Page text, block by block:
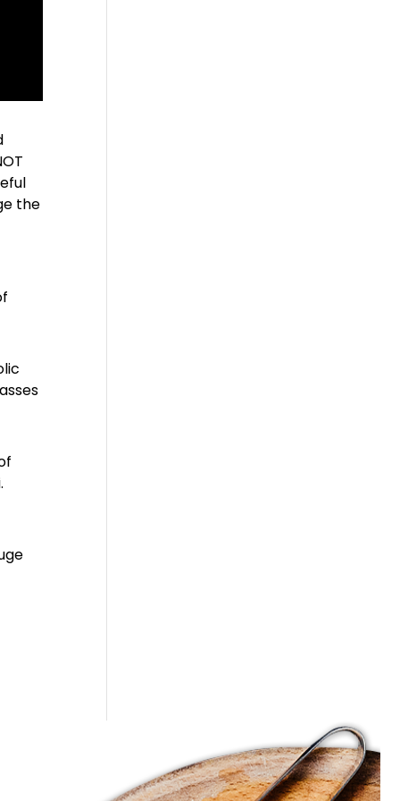
the